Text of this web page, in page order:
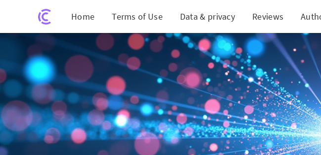
Home Terms of Use Data & privacy Reviews